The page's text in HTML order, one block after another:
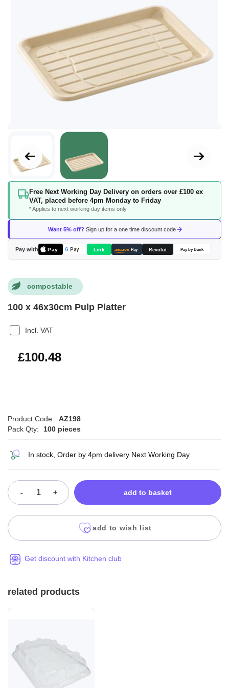
Free Next Working Day Delivery on orders over £100 ex
VAT, placed before 4pm Monday to Friday
* Applies to next working day items only
Want 5% off? Sign up for a one time discount code
Pay with Pay G Pay Link amazon Pay Revolut Pay by Bank
Skip
beginning
the
images
gallery
compostable
100 x 46x30cm Pulp Platter
Incl. VAT
£120.58
£100.48
Product Code:
AZ198
Pack Qty:
100 pieces
In stock, Order by 4pm delivery Next Working Day
- + add to basket
add to wish list
Get discount with Kitchen club
related products